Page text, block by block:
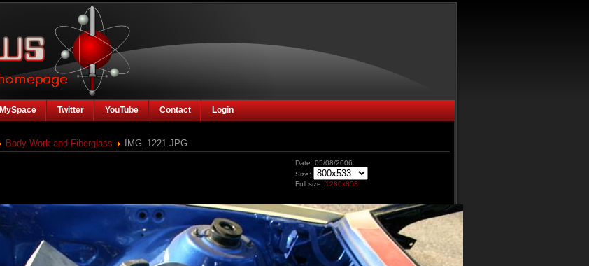
MySpace Twitter YouTube Contact Login
Body Work and Fiberglass IMG_1221.JPG
Date: 05/08/2006
Size:
Full size: 1280x853